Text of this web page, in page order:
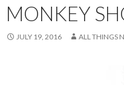
MONKEY
JULY 19, 2016 ALL THINGS